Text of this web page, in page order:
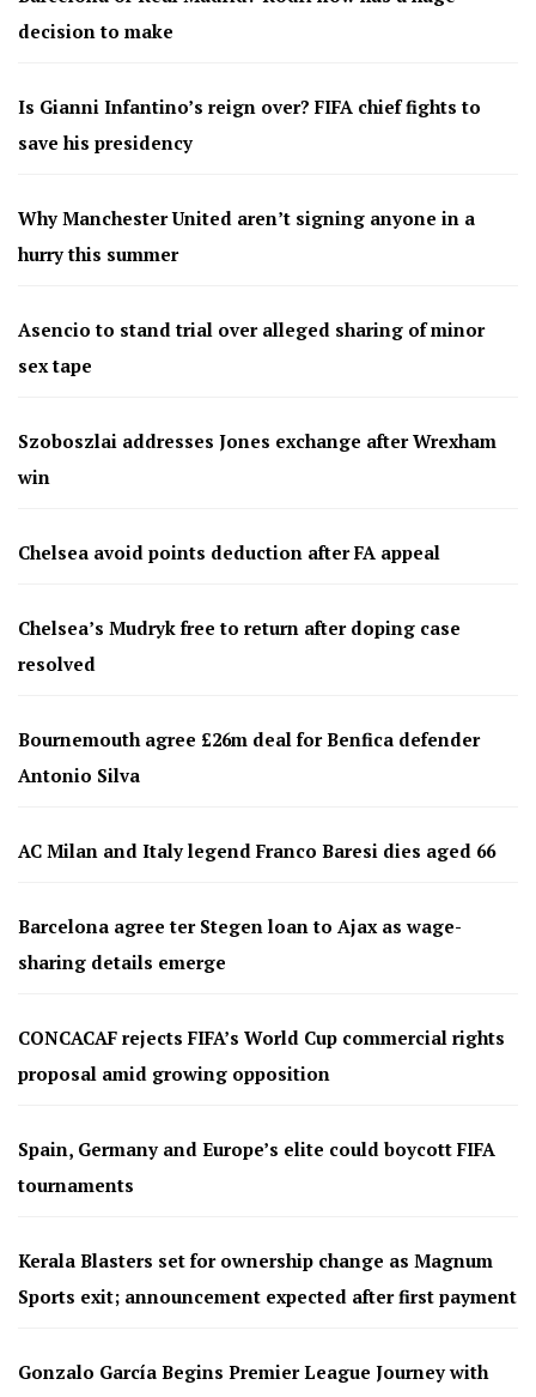
decision to make
Is Gianni Infantino’s reign over? FIFA chief fights to
save his presidency
Why Manchester United aren’t signing anyone in a
hurry this summer
Asencio to stand trial over alleged sharing of minor
sex tape
Szoboszlai addresses Jones exchange after Wrexham
win
Chelsea avoid points deduction after FA appeal
Chelsea’s Mudryk free to return after doping case
resolved
Bournemouth agree £26m deal for Benfica defender
Antonio Silva
AC Milan and Italy legend Franco Baresi dies aged 66
Barcelona agree ter Stegen loan to Ajax as wage-
sharing details emerge
CONCACAF rejects FIFA’s World Cup commercial rights
proposal amid growing opposition
Spain, Germany and Europe’s elite could boycott FIFA
tournaments
Kerala Blasters set for ownership change as Magnum
Sports exit; announcement expected after first payment
Gonzalo García Begins Premier League Journey with